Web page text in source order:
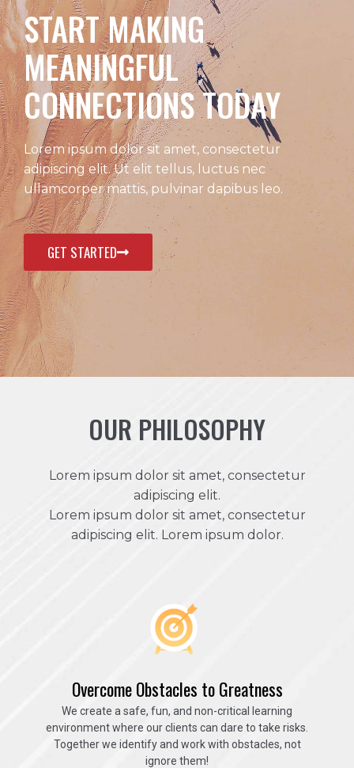
START MAKING
MEANINGFUL
CONNECTIONS TODAY
Lorem ipsum dolor sit amet, consectetur
adipiscing elit. Ut elit tellus, luctus nec
ullamcorper mattis, pulvinar dapibus leo.
GET STARTED
OUR PHILOSOPHY
Lorem ipsum dolor sit amet, consectetur
adipiscing elit.
Lorem ipsum dolor sit amet, consectetur
adipiscing elit. Lorem ipsum dolor.
Overcome Obstacles to Greatness
We create a safe, fun, and non-critical learning
environment where our clients can dare to take risks.
Together we identify and work with obstacles, not
ignore them!